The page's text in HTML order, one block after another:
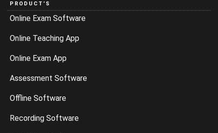
PRODUCT’S
Online Exam Software
Online Teaching App
Online Exam App
Assessment Software
Offline Software
Recording Software